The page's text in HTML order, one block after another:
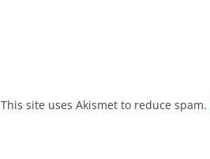
This site uses Akismet to reduce spam.